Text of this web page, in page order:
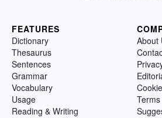
FEATURES
Dictionary
Thesaurus
Sentences
Grammar
Vocabulary
Usage
Reading & Writing
About